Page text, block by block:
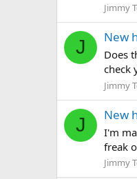
Jimmy
J New
Does
check
Jimmy
J New
I'm
freak
Jimmy